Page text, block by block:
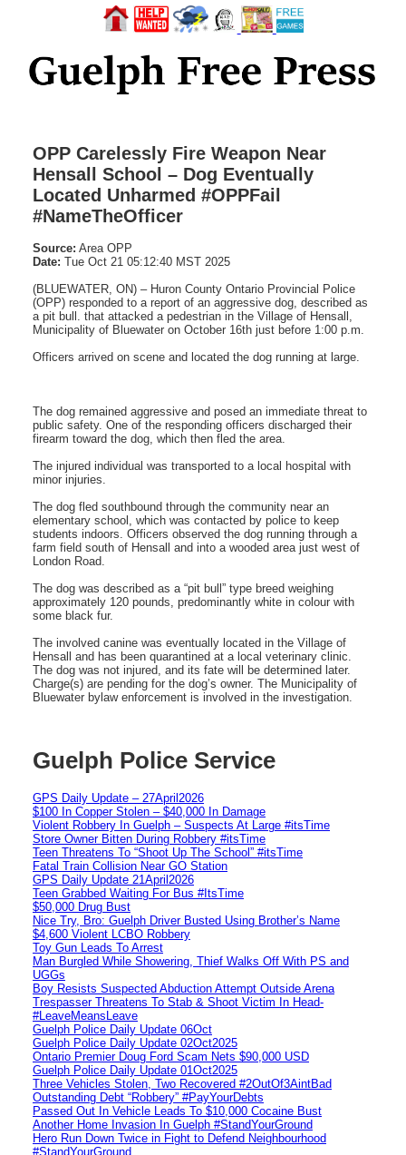
OPP Carelessly Fire Weapon Near
Hensall School – Dog Eventually
Located Unharmed #OPPFail
#NameTheOfficer
Source: Area OPP
Date: Tue Oct 21 05:12:40 MST 2025
(BLUEWATER, ON) – Huron County Ontario Provincial Police
(OPP) responded to a report of an aggressive dog, described as
a pit bull. that attacked a pedestrian in the Village of Hensall,
Municipality of Bluewater on October 16th just before 1:00 p.m.
Officers arrived on scene and located the dog running at large.
The dog remained aggressive and posed an immediate threat to
public safety. One of the responding officers discharged their
firearm toward the dog, which then fled the area.
The injured individual was transported to a local hospital with
minor injuries.
The dog fled southbound through the community near an
elementary school, which was contacted by police to keep
students indoors. Officers observed the dog running through a
farm field south of Hensall and into a wooded area just west of
London Road.
The dog was described as a “pit bull” type breed weighing
approximately 120 pounds, predominantly white in colour with
some black fur.
The involved canine was eventually located in the Village of
Hensall and has been quarantined at a local veterinary clinic.
The dog was not injured, and its fate will be determined later.
Charge(s) are pending for the dog’s owner. The Municipality of
Bluewater bylaw enforcement is involved in the investigation.
Guelph Police Service
GPS Daily Update – 27April2026
$100 In Copper Stolen – $40,000 In Damage
Violent Robbery In Guelph – Suspects At Large #itsTime
Store Owner Bitten During Robbery #itsTime
Teen Threatens To “Shoot Up The School” #itsTime
Fatal Train Collision Near GO Station
GPS Daily Update 21April2026
Teen Grabbed Waiting For Bus #ItsTime
$50,000 Drug Bust
Nice Try, Bro: Guelph Driver Busted Using Brother’s Name
$4,600 Violent LCBO Robbery
Toy Gun Leads To Arrest
Man Burgled While Showering, Thief Walks Off With PS and
UGGs
Boy Resists Suspected Abduction Attempt Outside Arena
Trespasser Threatens To Stab & Shoot Victim In Head-
#LeaveMeansLeave
Guelph Police Daily Update 06Oct
Guelph Police Daily Update 02Oct2025
Ontario Premier Doug Ford Scam Nets $90,000 USD
Guelph Police Daily Update 01Oct2025
Three Vehicles Stolen, Two Recovered #2OutOf3AintBad
Outstanding Debt “Robbery” #PayYourDebts
Passed Out In Vehicle Leads To $10,000 Cocaine Bust
Another Home Invasion In Guelph #StandYourGround
Hero Run Down Twice in Fight to Defend Neighbourhood
#StandYourGround